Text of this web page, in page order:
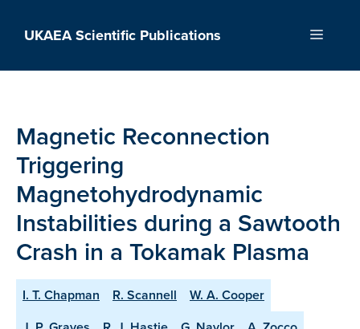
UKAEA Scientific Publications Menu
Magnetic Reconnection
Triggering
Magnetohydrodynamic
Instabilities during a Sawtooth
Crash in a Tokamak Plasma
I. T. Chapman R. Scannell
W. A. Cooper